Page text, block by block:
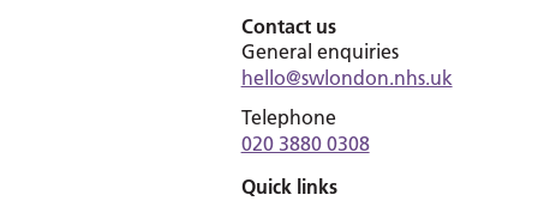
Contact us
General enquiries
hello@swlondon.nhs.uk
Telephone
020 3880 0308
Quick links